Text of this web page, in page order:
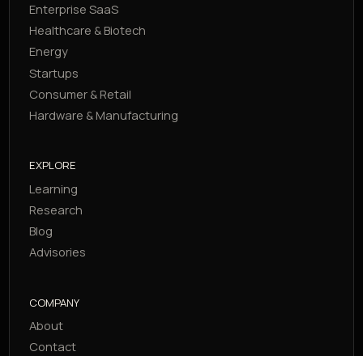
Enterprise SaaS
Healthcare & Biotech
Energy
Startups
Consumer & Retail
Hardware & Manufacturing
EXPLORE
Learning
Research
Blog
Advisories
COMPANY
About
Contact